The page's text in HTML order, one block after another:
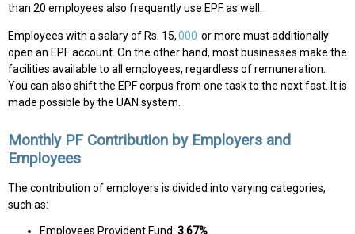
than 20 employees also frequently use EPF as well.
Employees with a salary of Rs. 15,000 or more must additionally
open an EPF account. On the other hand, most businesses make the
facilities available to all employees, regardless of remuneration.
You can also shift the EPF corpus from one task to the next fast. It is
made possible by the UAN system.
Monthly PF Contribution by Employers and
Employees
The contribution of employers is divided into varying categories,
such as:
Employees Provident Fund: 3.67%